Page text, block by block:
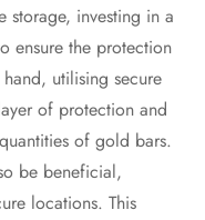
storage, investing in a
ensure the protection
utilising secure
of protection and
of gold bars.
be beneficial,
locations. This